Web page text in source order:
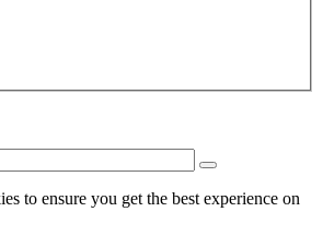
to ensure you get the best experience on